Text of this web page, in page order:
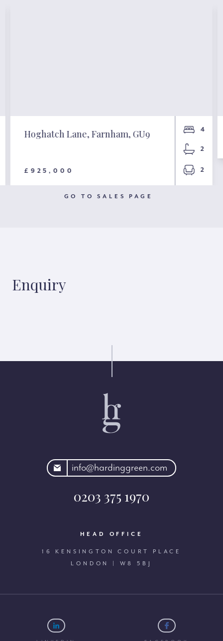
Hoghatch Lane, Farnham, GU9
£925,000
4
2
2
GO TO SALES PAGE
Enquiry
info@hardinggreen.com
0203 375 1970
HEAD OFFICE
16 KENSINGTON COURT PLACE
LONDON | W8 5BJ